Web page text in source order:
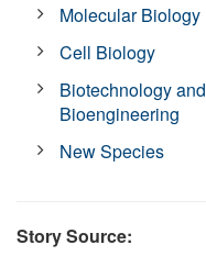
Molecular Biology
Cell Biology
Biotechnology and
Bioengineering
New Species
Story Source: